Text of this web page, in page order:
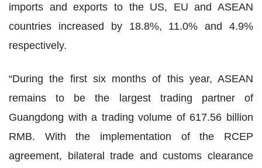
imports and exports to the US, EU and ASEAN
countries increased by 18.8%, 11.0% and 4.9%
respectively.
“During the first six months of this year, ASEAN
remains to be the largest trading partner of
Guangdong with a trading volume of 617.56 billion
RMB. With the implementation of the RCEP
agreement, bilateral trade and customs clearance